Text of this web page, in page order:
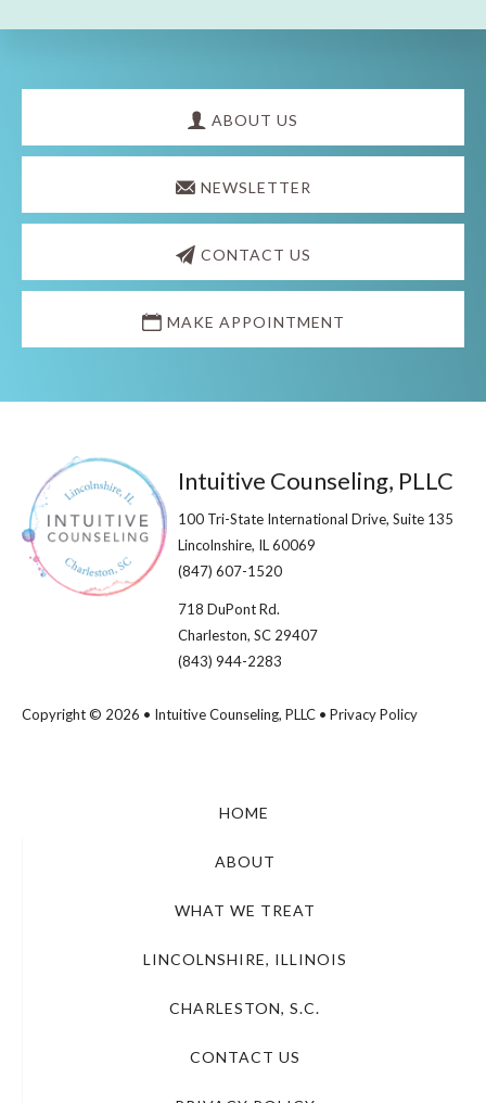
Explore
ABOUT US
NEWSLETTER
CONTACT US
MAKE APPOINTMENT
Footer
Intuitive Counseling, PLLC
100 Tri-State International Drive, Suite 135
Lincolnshire, IL 60069​
(847) 607-1520
718 DuPont Rd.
Charleston, SC 29407
(843) 944-2283
Copyright © 2026 • Intuitive Counseling, PLLC • Privacy Policy
HOME
ABOUT
WHAT WE TREAT
LINCOLNSHIRE, ILLINOIS
CHARLESTON, S.C.
CONTACT US